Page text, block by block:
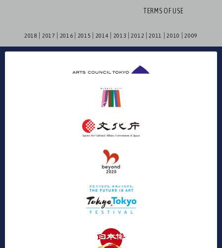
TERMS OF USE
2018 2017 2016 2015 2014 2013 2012 2011 2010 2009